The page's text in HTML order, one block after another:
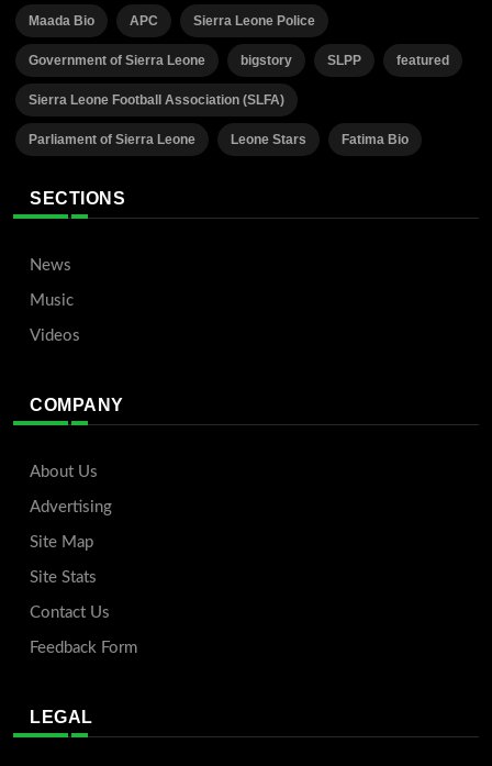
Maada Bio APC Sierra Leone Police
Government of Sierra Leone bigstory SLPP featured
Sierra Leone Football Association (SLFA)
Parliament of Sierra Leone Leone Stars Fatima Bio
SECTIONS
News
Music
Videos
COMPANY
About Us
Advertising
Site Map
Site Stats
Contact Us
Feedback Form
LEGAL